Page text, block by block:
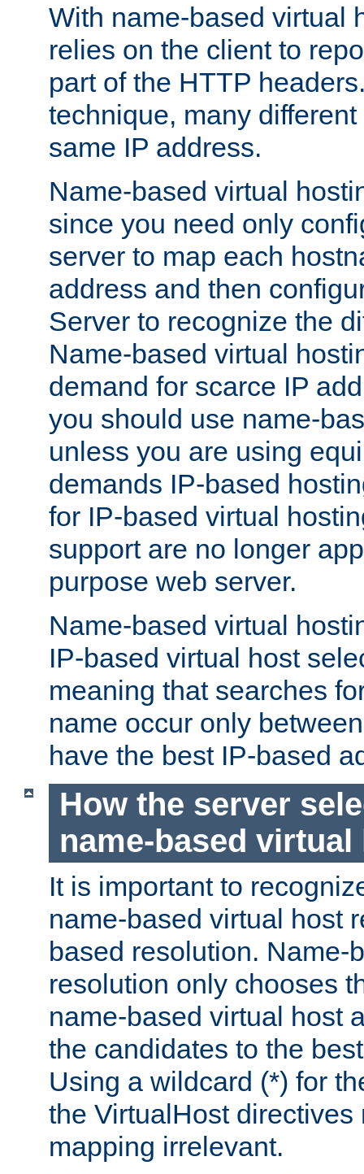
With name-based virtual
relies on the client to
part of the HTTP
technique, many
same IP address.
Name-based virtual
since you need only
server to map each
address and then
Server to recognize the
Name-based virtual
demand for scarce IP
you should use name-
unless you are using
demands IP-based
for IP-based virtual
support are no longer
purpose web server.
Name-based virtual
IP-based virtual host
meaning that searches
name occur only
have the best IP-based
How the server
name-based virtual
It is important to
name-based virtual host
based resolution. Name-
resolution only chooses
name-based virtual host
the candidates to the
Using a wildcard (*) for
the VirtualHost
mapping irrelevant.